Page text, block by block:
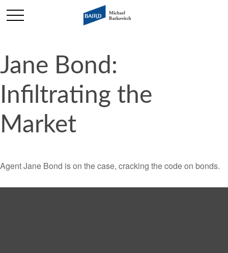
Jane Bond:
Infiltrating the
Market
Agent Jane Bond is on the case, cracking the code on bonds.